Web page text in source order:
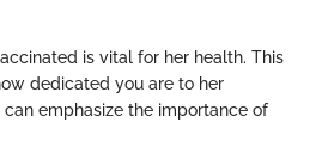
is vital for her health. This
dedicated you are to her
can emphasize the importance of